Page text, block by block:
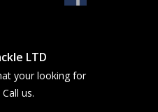
LTD
your looking for
us.